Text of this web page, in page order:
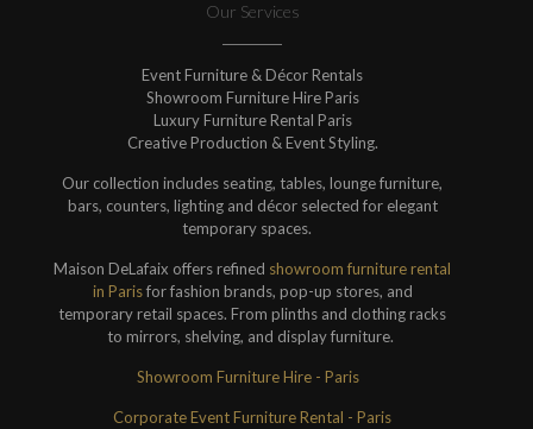
Our Services
Event Furniture & Décor Rentals
Showroom Furniture Hire Paris
Luxury Furniture Rental Paris
Creative Production & Event Styling.
Our collection includes seating, tables, lounge furniture,
bars, counters, lighting and décor selected for elegant
temporary spaces.
Maison DeLafaix offers refined showroom furniture rental
in Parisfor fashion brands, pop-up stores, and
temporary retail spaces. From plinths and clothing racks
to mirrors, shelving, and display furniture.
Showroom Furniture Hire - Paris
Corporate Event Furniture Rental - Paris